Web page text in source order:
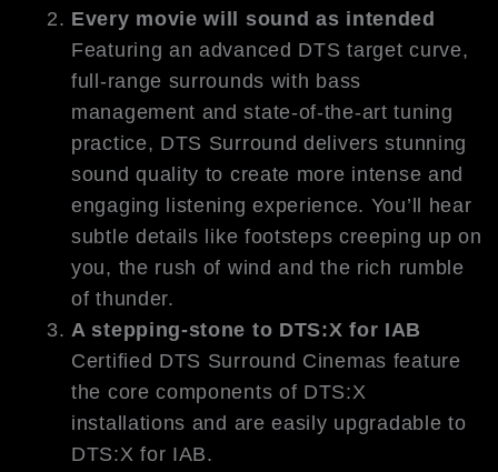
Every movie will sound as intended
Featuring an advanced DTS target curve,
full-range surrounds with bass
management and state-of-the-art tuning
practice, DTS Surround delivers stunning
sound quality to create more intense and
engaging listening experience. You’ll hear
subtle details like footsteps creeping up on
you, the rush of wind and the rich rumble
of thunder.
A stepping-stone to DTS:X for IAB
Certified DTS Surround Cinemas feature
the core components of DTS:X
installations and are easily upgradable to
DTS:X for IAB.